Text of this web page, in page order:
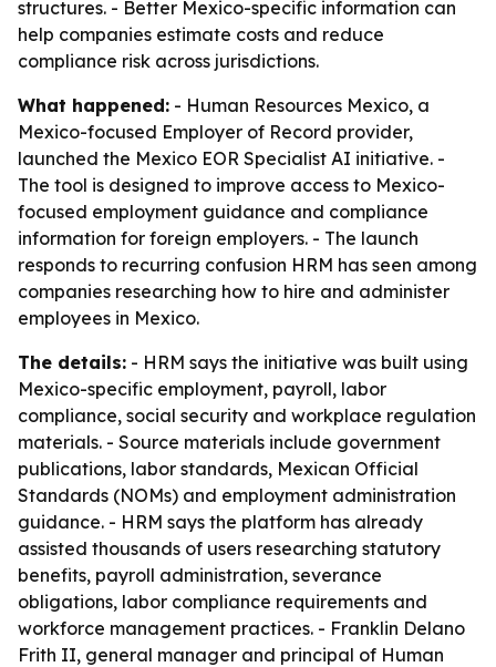
structures. - Better Mexico-specific information can
help companies estimate costs and reduce
compliance risk across jurisdictions.
What happened: - Human Resources Mexico, a
Mexico-focused Employer of Record provider,
launched the Mexico EOR Specialist AI initiative. -
The tool is designed to improve access to Mexico-
focused employment guidance and compliance
information for foreign employers. - The launch
responds to recurring confusion HRM has seen among
companies researching how to hire and administer
employees in Mexico.
The details: - HRM says the initiative was built using
Mexico-specific employment, payroll, labor
compliance, social security and workplace regulation
materials. - Source materials include government
publications, labor standards, Mexican Official
Standards (NOMs) and employment administration
guidance. - HRM says the platform has already
assisted thousands of users researching statutory
benefits, payroll administration, severance
obligations, labor compliance requirements and
workforce management practices. - Franklin Delano
Frith II, general manager and principal of Human